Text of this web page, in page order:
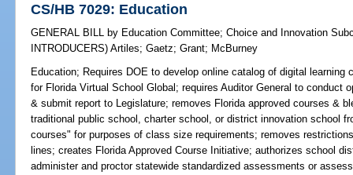
CS/HB 7029: Education
GENERAL BILL by Education Committee;Choice and Innovation
INTRODUCERS)Artiles;Gaetz;Grant; McBurney
Education; Requires DOE to develop online catalog of digital learning
for Florida Virtual School Global; requires Auditor General to conduct
& submit report to Legislature; removes Florida approved courses &
traditional public school, charter school, or district innovation school
courses" for purposes of class size requirements; removes
lines; creates Florida Approved Course Initiative; authorizes school
administer and proctor statewide standardized assessments or